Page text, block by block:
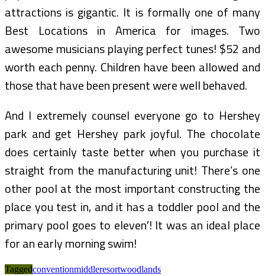
attractions is gigantic. It is formally one of many
Best Locations in America for images. Two
awesome musicians playing perfect tunes! $52 and
worth each penny. Children have been allowed and
those that have been present were well behaved.
And I extremely counsel everyone go to Hershey
park and get Hershey park joyful. The chocolate
does certainly taste better when you purchase it
straight from the manufacturing unit! There’s one
other pool at the most important constructing the
place you test in, and it has a toddler pool and the
primary pool goes to eleven′! It was an ideal place
for an early morning swim!
Taggedconventionmiddleresortwoodlands